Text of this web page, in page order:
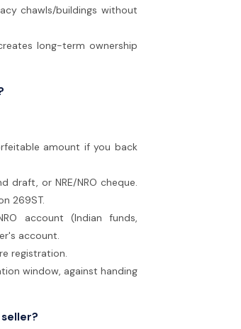
chawls/buildings without
long-term ownership
amount if you back
draft, or NRE/NRO cheque.
269ST.
account (Indian funds,
account.
registration.
window, against handing